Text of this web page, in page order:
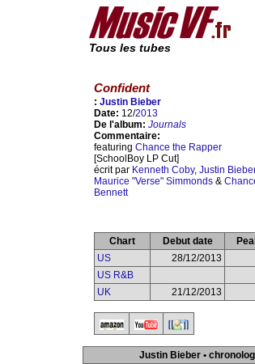
Tous les tubes
Confident
: Justin Bieber
Date: 12/2013
De l'album: Journals
Commentaire:
featuring Chance the Rapper
[SchoolBoy LP Cut]
écrit par Kenneth Coby, Justin
Maurice "Verse" Simmonds &
Bennett
Chart Debut date
US
28/12/2013
US R&B
UK
21/12/2013
Justin Bieber •